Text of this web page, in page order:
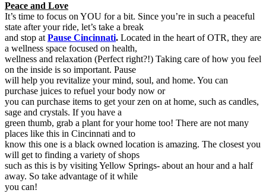
Peace and Love
It’s time to focus on YOU for a bit. Since you’re in such a peaceful
state after your ride, let’s take a break
and stop at Pause Cincinnati. Located in the heart of OTR, they are
a wellness space focused on health,
wellness and relaxation (Perfect right?!) Taking care of how you feel
on the inside is so important. Pause
will help you revitalize your mind, soul, and home. You can
purchase juices to refuel your body now or
you can purchase items to get your zen on at home, such as candles,
sage and crystals. If you have a
green thumb, grab a plant for your home too! There are not many
places like this in Cincinnati and to
know this one is a black owned location is amazing. The closest you
will get to finding a variety of shops
such as this is by visiting Yellow Springs- about an hour and a half
away. So take advantage of it while
you can!